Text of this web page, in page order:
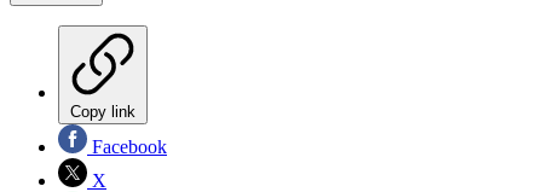
Copy link
Facebook
X